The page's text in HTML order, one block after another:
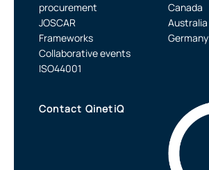
procurement
JOSCAR
Frameworks
Collaborative events
ISO44001
Canada
Australia
Germany
Contact QinetiQ